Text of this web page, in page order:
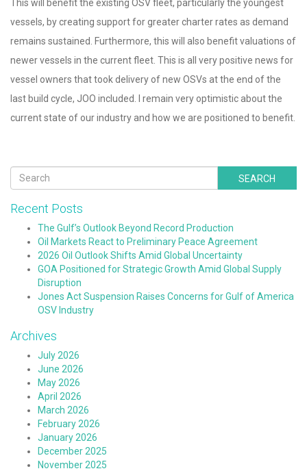
This will benefit the existing OSV fleet, particularly the youngest
vessels, by creating support for greater charter rates as demand
remains sustained. Furthermore, this will also benefit valuations of
newer vessels in the current fleet. This is all very positive news for
vessel owners that took delivery of new OSVs at the end of the
last build cycle, JOO included. I remain very optimistic about the
current state of our industry and how we are positioned to benefit.
SEARCH
Recent Posts
The Gulf’s Outlook Beyond Record Production
Oil Markets React to Preliminary Peace Agreement
2026 Oil Outlook Shifts Amid Global Uncertainty
GOA Positioned for Strategic Growth Amid Global Supply
Disruption
Jones Act Suspension Raises Concerns for Gulf of America
OSV Industry
Archives
July 2026
June 2026
May 2026
April 2026
March 2026
February 2026
January 2026
December 2025
November 2025